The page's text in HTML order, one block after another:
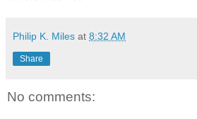
Philip K. Miles at 8:32 AM
Share
No comments: